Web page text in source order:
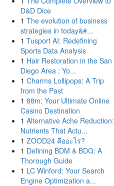
D&D Dice
1 The evolution of business
strategies in today&#...
1 Tusport AI: Redefining
Sports Data Analysis
1 Hair Restoration in the San
Diego Area : Yo...
1 Charms Lollipops: A Trip
from the Past
1 88m: Your Ultimate Online
Casino Destination
1 Alternative Ache Reduction:
Nutrients That Actu...
1 ZOOD24 คืออะไร?
1 Defining BDM & BDG: A
Thorough Guide
1 LC Winford: Your Search
Engine Optimization a...